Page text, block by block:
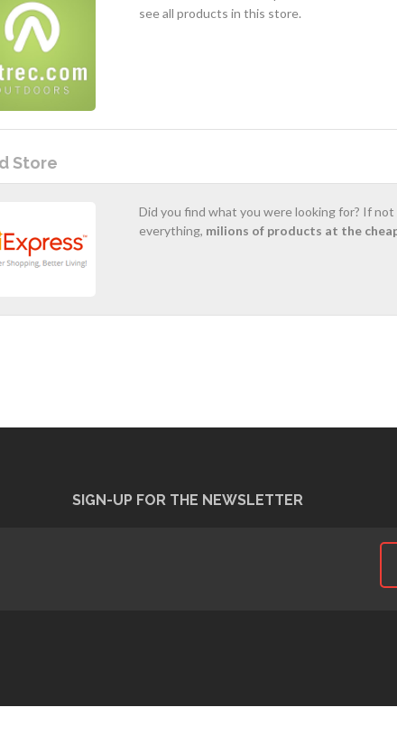
see all products in this store.
Store
Did you find what you were looking for? If
everything, milions of products at the
SIGN-UP FOR THE NEWSLETTER